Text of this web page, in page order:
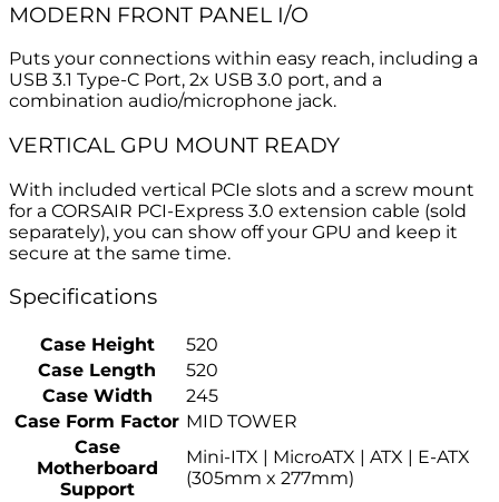
MODERN FRONT PANEL I/O
Puts your connections within easy reach, including a
USB 3.1 Type-C Port, 2x USB 3.0 port, and a
combination audio/microphone jack.
VERTICAL GPU MOUNT READY
With included vertical PCIe slots and a screw mount
for a CORSAIR PCI-Express 3.0 extension cable (sold
separately), you can show off your GPU and keep it
secure at the same time.
Specifications
Case Height
520
Case Length
520
Case Width
245
Case Form Factor MID TOWER
Case
Motherboard
Support
Mini-ITX | MicroATX | ATX | E-ATX
(305mm x 277mm)